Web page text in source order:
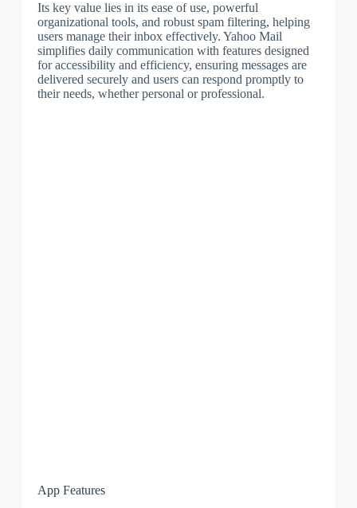
Its key value lies in its ease of use, powerful
organizational tools, and robust spam filtering, helping
users manage their inbox effectively. Yahoo Mail
simplifies daily communication with features designed
for accessibility and efficiency, ensuring messages are
delivered securely and users can respond promptly to
their needs, whether personal or professional.
App Features